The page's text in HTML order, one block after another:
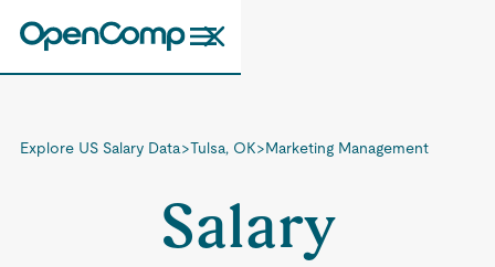
Explore US Salary Data>Tulsa, OK>Marketing Management
Salary